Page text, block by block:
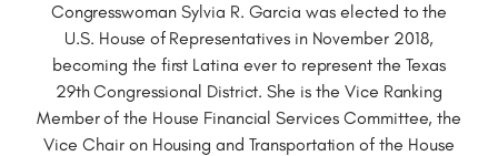
Congresswoman Sylvia R. Garcia was elected to the
U.S. House of Representatives in November 2018,
becoming the first Latina ever to represent the Texas
29th Congressional District. She is the Vice Ranking
Member of the House Financial Services Committee, the
Vice Chair on Housing and Transportation of the House